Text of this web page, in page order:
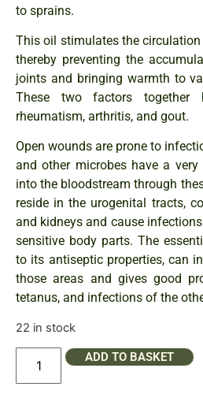
to sprains.
This oil stimulates the
thereby preventing the
joints and bringing warmth to
These two factors
rheumatism, arthritis, and gout.
Open wounds are prone to
and other microbes have a
into the bloodstream through
reside in the urogenital tracts,
and kidneys and cause
sensitive body parts. The
to its antiseptic properties, can
those areas and gives good
tetanus, and infections of the
22 in stock
ADD TO BASKET